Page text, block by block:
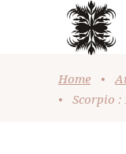
Home •
•
Scorpio :